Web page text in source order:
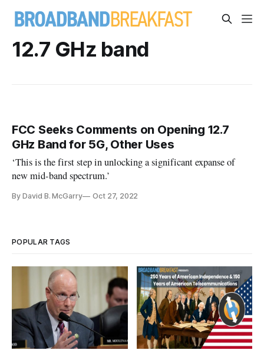
12.7 GHz band
FCC Seeks Comments on Opening 12.7
GHz Band for 5G, Other Uses
‘This is the first step in unlocking a significant expanse of
new mid-band spectrum.’
By David B. McGarry Oct 27, 2022
POPULAR TAGS